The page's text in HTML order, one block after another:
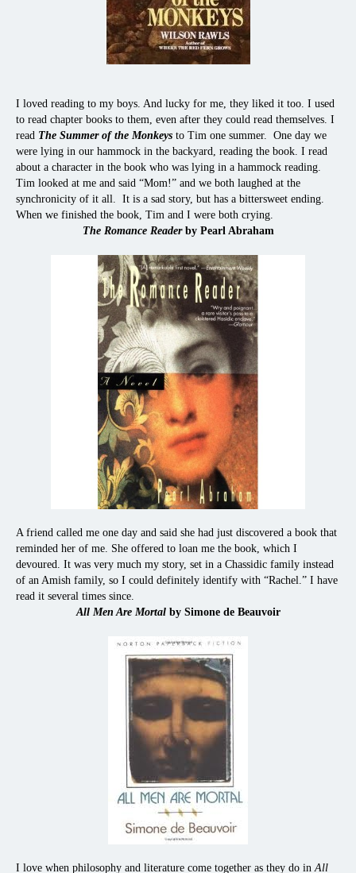
I loved reading to my boys. And lucky for me, they liked it too. I used
to read chapter books to them, even after they could read themselves. I
read The Summer of the Monkeys to Tim one summer. One day we
were lying in our hammock in the backyard, reading the book. I read
about a character in the book who was lying in a hammock reading.
Tim looked at me and said “Mom!” and we both laughed at the
synchronicity of it all. It is a sad story, but has a bittersweet ending.
When we finished the book, Tim and I were both crying.
The Romance Reader by Pearl Abraham
A friend called me one day and said she had just discovered a book that
reminded her of me. She offered to loan me the book, which I
devoured. It was very much my story, set in a Chassidic family instead
of an Amish family, so I could definitely identify with “Rachel.” I have
read it several times since.
All Men Are Mortalby Simone de Beauvoir
I love when philosophy and literature come together as they do inAll